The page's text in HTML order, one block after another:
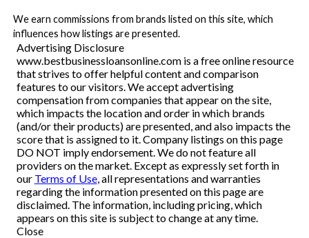
We earn commissions from brands listed on this site, which
influences how listings are presented.
Advertising Disclosure
www.bestbusinessloansonline.com is a free online resource
that strives to offer helpful content and comparison
features to our visitors. We accept advertising
compensation from companies that appear on the site,
which impacts the location and order in which brands
(and/or their products) are presented, and also impacts the
score that is assigned to it. Company listings on this page
DO NOT imply endorsement. We do not feature all
providers on the market. Except as expressly set forth in
our Terms of Use, all representations and warranties
regarding the information presented on this page are
disclaimed. The information, including pricing, which
appears on this site is subject to change at any time.
Close
Business Loans
Line of Credit
Merchant Cash Advance
SBA
Reviews
Articles